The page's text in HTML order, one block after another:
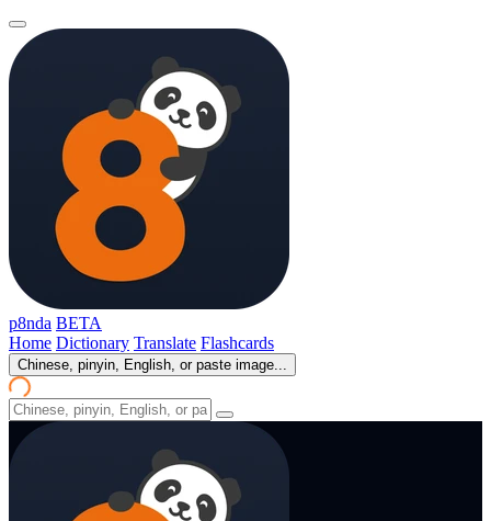
p8nda BETA
Home Dictionary Translate Flashcards
Chinese, pinyin, English, or paste image...